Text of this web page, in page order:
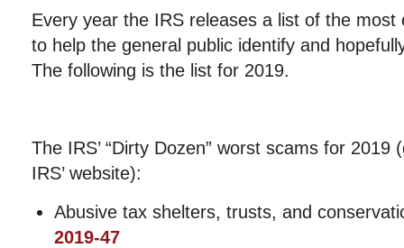
Every year the IRS releases a list of the
to help the general public identify and
The following is the list for 2019.
The IRS’ “Dirty Dozen” worst scams for
IRS’ website):
Abusive tax shelters, trusts, and
2019-47